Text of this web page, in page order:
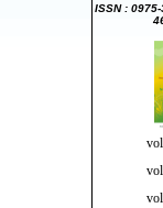
ISSN :